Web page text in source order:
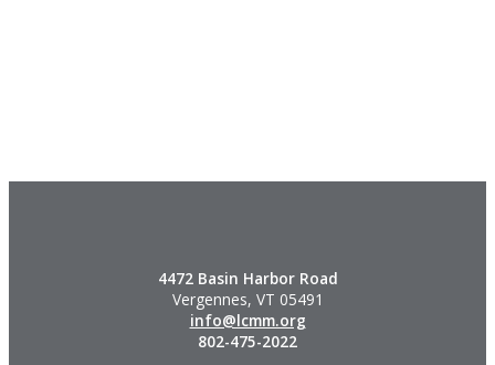
4472 Basin Harbor Road
Vergennes, VT 05491
info@lcmm.org
802-475-2022